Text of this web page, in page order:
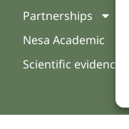
Partnerships
Nesa Academic
Scientific evidence